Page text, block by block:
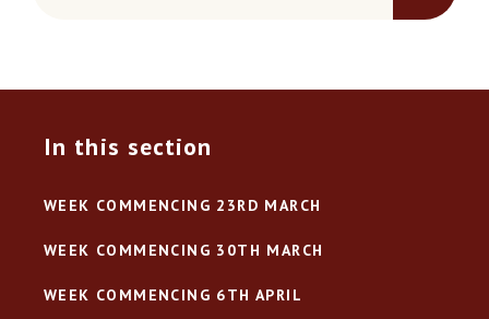
In this section
WEEK COMMENCING 23RD MARCH
WEEK COMMENCING 30TH MARCH
WEEK COMMENCING 6TH APRIL